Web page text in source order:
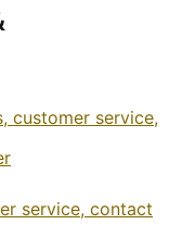
customer service,
service, contact